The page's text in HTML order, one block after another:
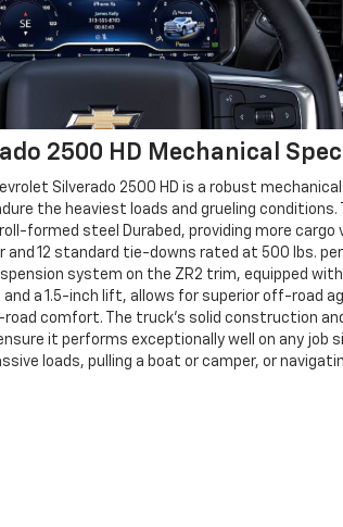
2500 HD Mechanical
Silverado 2500 HD is a robust mechanical
the heaviest loads and grueling conditions.
formed steel Durabed, providing more cargo
12 standard tie-downs rated at 500 lbs. per
system on the ZR2 trim, equipped with
and a 1.5-inch lift, allows for superior off-road
comfort. The truck's solid construction
it performs exceptionally well on any job
loads, pulling a boat or camper, or